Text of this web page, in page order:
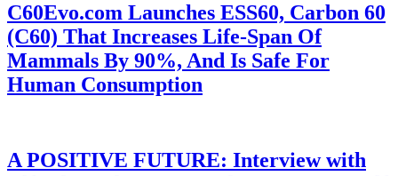
C60Evo.com Launches ESS60, Carbon 60
(C60) That Increases Life-Span Of
Mammals By 90%, And Is Safe For
Human Consumption
A POSITIVE FUTURE: Interview with